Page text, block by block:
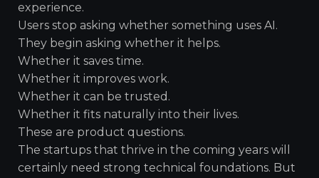
experience.
Users stop asking whether something uses AI.
They begin asking whether it helps.
Whether it saves time.
Whether it improves work.
Whether it can be trusted.
Whether it fits naturally into their lives.
These are product questions.
The startups that thrive in the coming years will
certainly need strong technical foundations. But